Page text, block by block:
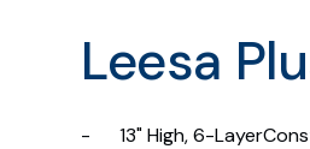
Leesa
- 13" High, 6-